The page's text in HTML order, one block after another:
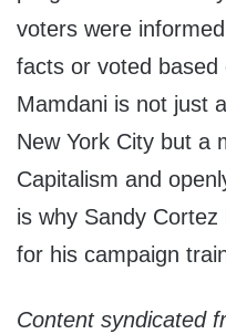
voters were
facts or voted based
Mamdani is not just
New York City but a
Capitalism and
is why Sandy
for his campaign
Content syndicated